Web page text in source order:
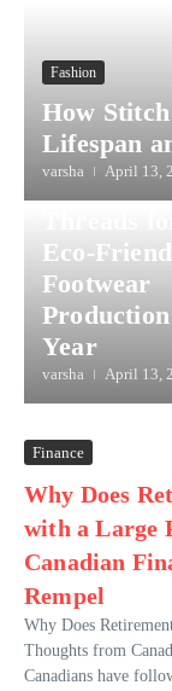
Fashion
How
Lifespan
varsha April 13,
Lifestyle
Sustainable
Eco-
Footwear
Year
varsha April 13,
Finance
Why Does
with a Large
Canadian
Rempel
Why Does
Thoughts from
Canadians have